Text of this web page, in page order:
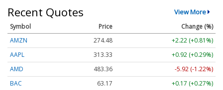
Recent Quotes View More
Symbol Price
Change (%)
AMZN
274.48
+2.22 (+0.81%)
AAPL
313.33
+0.92 (+0.29%)
AMD
483.36
-5.92 (-1.22%)
BAC
63.17
+0.17 (+0.27%)